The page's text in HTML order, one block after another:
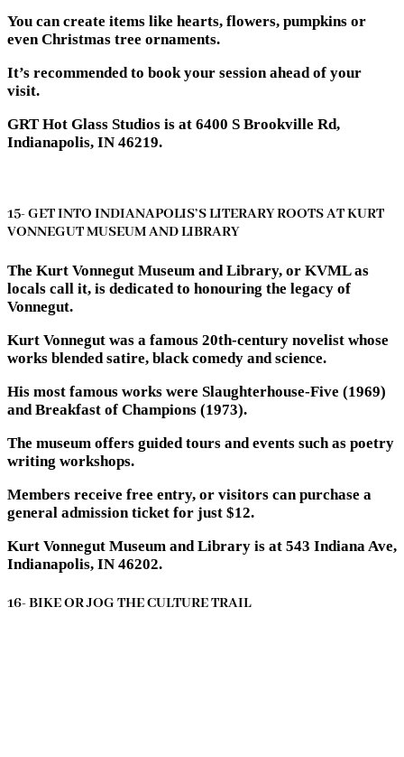
You can create items like hearts, flowers, pumpkins or
even Christmas tree ornaments.
It’s recommended to book your session ahead of your
visit.
GRT Hot Glass Studios is at 6400 S Brookville Rd,
Indianapolis, IN 46219.
15- GET INTO INDIANAPOLIS’S LITERARY ROOTS AT KURT
VONNEGUT MUSEUM AND LIBRARY
The Kurt Vonnegut Museum and Library, or KVML as
locals call it, is dedicated to honouring the legacy of
Vonnegut.
Kurt Vonnegut was a famous 20th-century novelist whose
works blended satire, black comedy and science.
His most famous works were Slaughterhouse-Five (1969)
and Breakfast of Champions (1973).
The museum offers guided tours and events such as poetry
writing workshops.
Members receive free entry, or visitors can purchase a
general admission ticket for just $12.
Kurt Vonnegut Museum and Library is at 543 Indiana Ave,
Indianapolis, IN 46202.
16- BIKE OR JOG THE CULTURE TRAIL